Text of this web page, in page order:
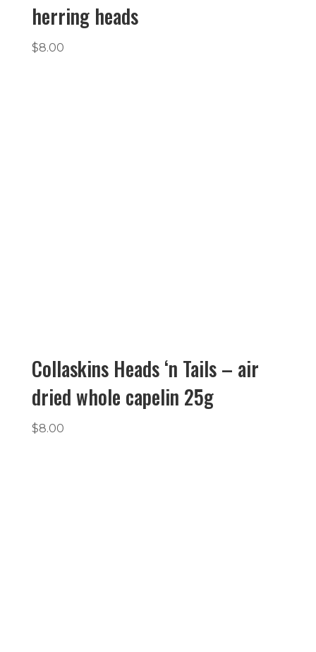
herring heads
$8.00
Collaskins Heads ‘n Tails – air
dried whole capelin 25g
$8.00